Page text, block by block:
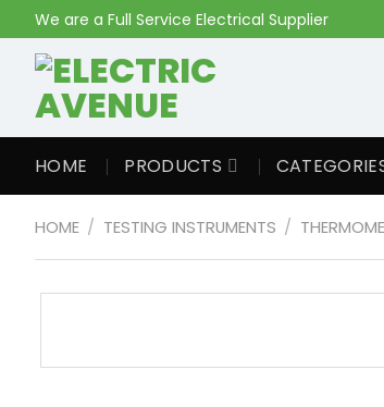
content
We are a Full Service Electrical Supplier
HOME PRODUCTS
HOME / TESTING INSTRUMENTS /